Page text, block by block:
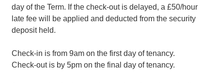
day of the Term. If the check-out is delayed, a £50/hour
late fee will be applied and deducted from the security
deposit held.
Check-in is from 9am on the first day of tenancy.
Check-out is by 5pm on the final day of tenancy.